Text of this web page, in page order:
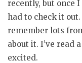
recently, but once
had to check it
remember lots
about it. I’ve read
excited.